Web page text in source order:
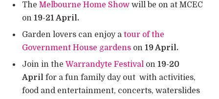
The Melbourne Home Show will be on at MCEC
on 19-21 April.
Garden lovers can enjoy a tour of the
Government House gardens on 19 April.
Join in the Warrandyte Festival on 19-20
April for a fun family day out with activities,
food and entertainment, concerts, waterslides